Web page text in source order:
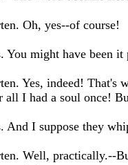
Oh, yes--of course!
You might have been
Yes, indeed! That's
all I had a soul once!
And I suppose they
Well, practically.--